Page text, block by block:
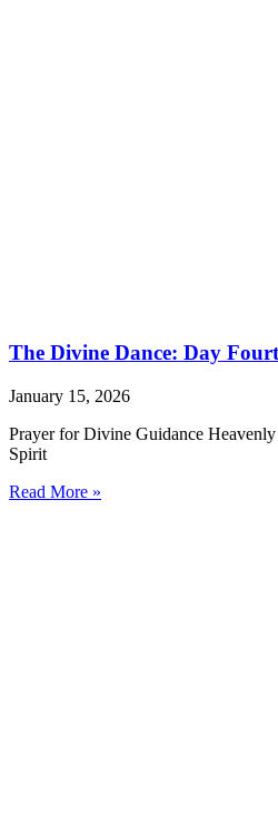
The Divine Dance: Day
January 15, 2026
Prayer for Divine Guidance
Spirit
Read More »